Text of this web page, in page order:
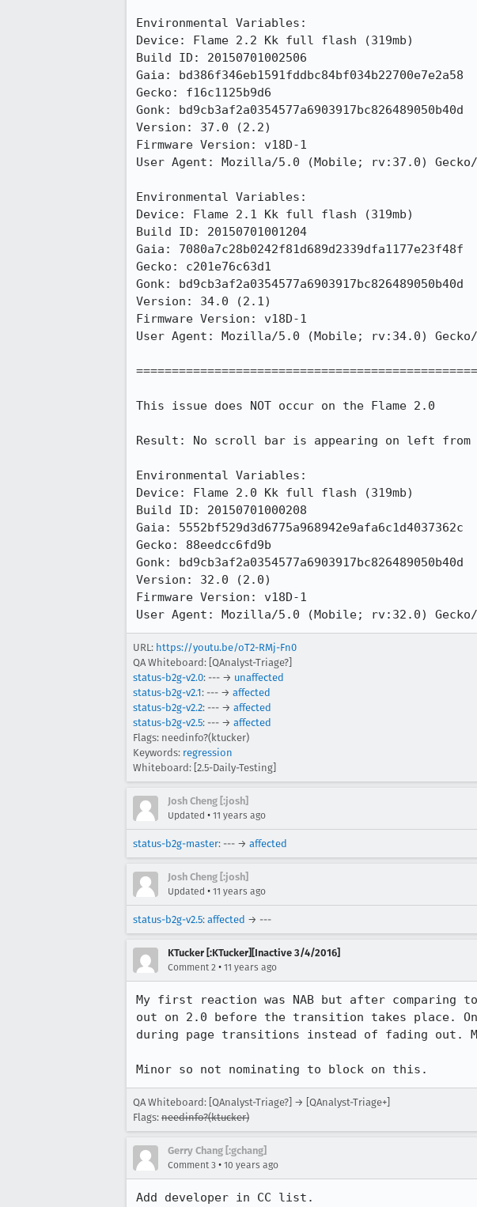
Environmental Variables:
Device: Flame 2.2 Kk full flash (319mb)
Build ID: 20150701002506
Gaia: bd386f346eb1591fddbc84bf034b22700e7e2a58
Gecko: f16c1125b9d6
Gonk: bd9cb3af2a0354577a6903917bc826489050b40d
Version: 37.0 (2.2)
Firmware Version: v18D-1
User Agent: Mozilla/5.0 (Mobile; rv:37.0)
Environmental Variables:
Device: Flame 2.1 Kk full flash (319mb)
Build ID: 20150701001204
Gaia: 7080a7c28b0242f81d689d2339dfa1177e23f48f
Gecko: c201e76c63d1
Gonk: bd9cb3af2a0354577a6903917bc826489050b40d
Version: 34.0 (2.1)
Firmware Version: v18D-1
User Agent: Mozilla/5.0 (Mobile; rv:34.0)
This issue does NOT occur on the Flame 2.0
Result: No scroll bar is appearing on left from
Environmental Variables:
Device: Flame 2.0 Kk full flash (319mb)
Build ID: 20150701000208
Gaia: 5552bf529d3d6775a968942e9afa6c1d4037362c
Gecko: 88eedcc6fd9b
Gonk: bd9cb3af2a0354577a6903917bc826489050b40d
Version: 32.0 (2.0)
Firmware Version: v18D-1
User Agent: Mozilla/5.0 (Mobile; rv:32.0)
URL: https://youtu.be/oT2-RMj-Fn0
QA Whiteboard: [QAnalyst-Triage?]
status-b2g-v2.0: --- → unaffected
status-b2g-v2.1: --- → affected
status-b2g-v2.2: --- → affected
status-b2g-v2.5: --- → affected
Flags: needinfo?(ktucker)
Keywords: regression
Whiteboard: [2.5-Daily-Testing]
Josh Cheng [:josh]
Updated • 11 years ago
status-b2g-master: --- → affected
Josh Cheng [:josh]
Updated • 11 years ago
status-b2g-v2.5: affected → ---
KTucker [:KTucker][Inactive 3/4/2016]
Comment 2 • 11 years ago
My first reaction was NAB but after comparing
out on 2.0 before the transition takes place.
during page transitions instead of fading out. M
Minor so not nominating to block on this.
QA Whiteboard: [QAnalyst-Triage?] → [QAnalyst-Triage+]
Flags: needinfo?(ktucker)
Gerry Chang [:gchang]
Comment 3 • 10 years ago
Add developer in CC list.